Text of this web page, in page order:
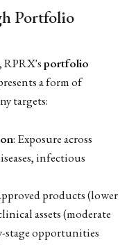
Portfolio
RPRX'sportfolio
a form of
targets:
: Exposure across
infectious
products (lower
assets (moderate
stage opportunities